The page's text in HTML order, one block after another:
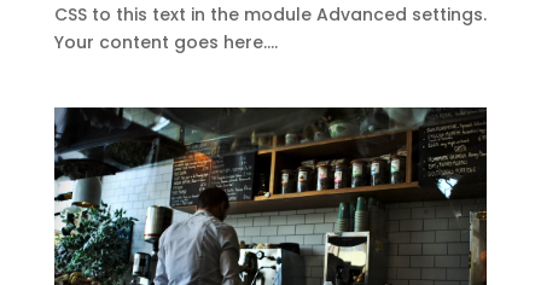
CSS to this text in the module Advanced settings.
Your content goes here....